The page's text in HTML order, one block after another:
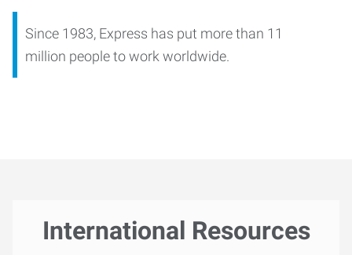
Since 1983, Express has put more than 11
million people to work worldwide.
International Resources